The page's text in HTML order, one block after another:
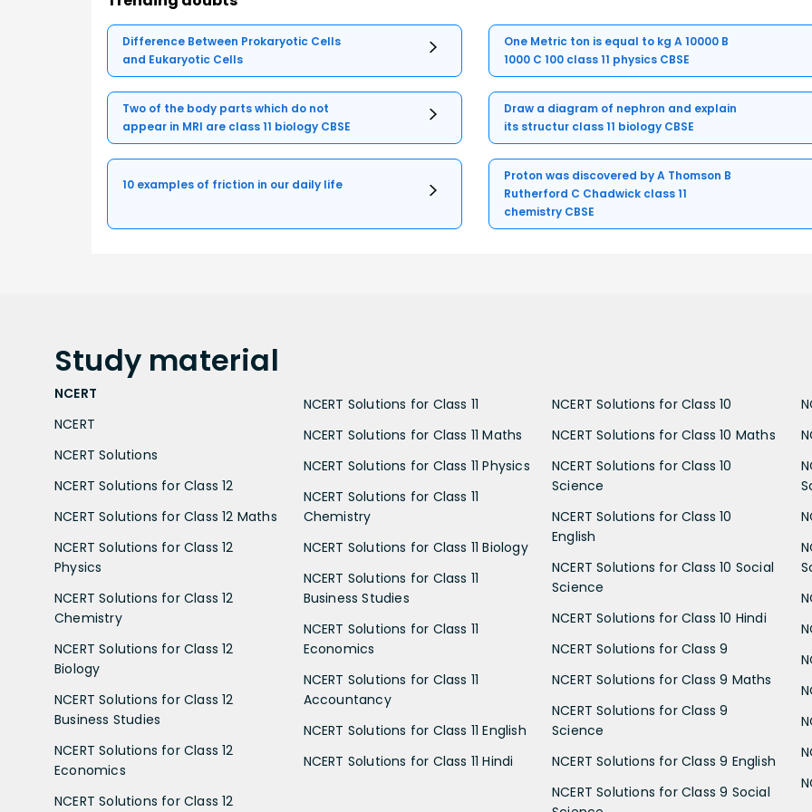
Difference Between Prokaryotic Cells
and Eukaryotic Cells
One Metric ton is equal to kg A 10000 B
1000 C 100 class 11 physics CBSE
Two of the body parts which do not
appear in MRI are class 11 biology CBSE
Draw a diagram of nephron and explain
its structur class 11 biology CBSE
10 examples of friction in our daily life
Proton was discovered by A Thomson B
Rutherford C Chadwick class 11
chemistry CBSE
Study material
NCERT
NCERT
NCERT Solutions
NCERT Solutions for Class 12
NCERT Solutions for Class 12 Maths
NCERT Solutions for Class 12
Physics
NCERT Solutions for Class 12
Chemistry
NCERT Solutions for Class 12
Biology
NCERT Solutions for Class 12
Business Studies
NCERT Solutions for Class 12
Economics
NCERT Solutions for Class 12
NCERT Solutions for Class 11
NCERT Solutions for Class 11 Maths
NCERT Solutions for Class 11 Physics
NCERT Solutions for Class 11
Chemistry
NCERT Solutions for Class 11 Biology
NCERT Solutions for Class 11
Business Studies
NCERT Solutions for Class 11
Economics
NCERT Solutions for Class 11
Accountancy
NCERT Solutions for Class 11 English
NCERT Solutions for Class 11 Hindi
NCERT Solutions for Class 10
NCERT Solutions for Class 10 Maths
NCERT Solutions for Class 10
Science
NCERT Solutions for Class 10
English
NCERT Solutions for Class 10 Social
Science
NCERT Solutions for Class 10 Hindi
NCERT Solutions for Class 9
NCERT Solutions for Class 9 Maths
NCERT Solutions for Class 9
Science
NCERT Solutions for Class 9 English
NCERT Solutions for Class 9 Social